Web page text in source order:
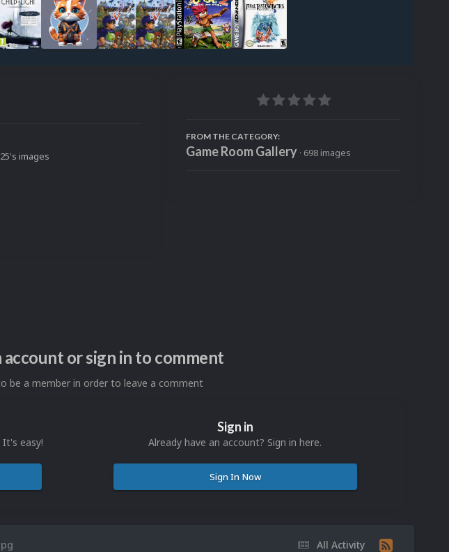
images
FROM THE CATEGORY:
Game Room Gallery · 698 images
account or sign in to comment
be a member in order to leave a comment
easy!
Sign in
Already have an account? Sign in here.
Sign In Now
All Activity